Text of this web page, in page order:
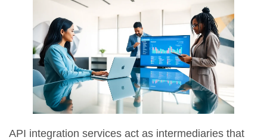
API integration services act as intermediaries that